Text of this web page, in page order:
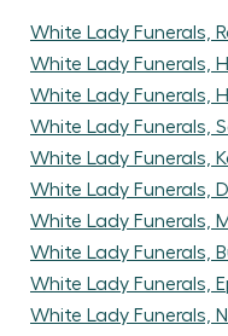
White Lady Funerals,
White Lady Funerals,
White Lady Funerals,
White Lady Funerals,
White Lady Funerals,
White Lady Funerals,
White Lady Funerals,
White Lady Funerals,
White Lady Funerals,
White Lady Funerals,